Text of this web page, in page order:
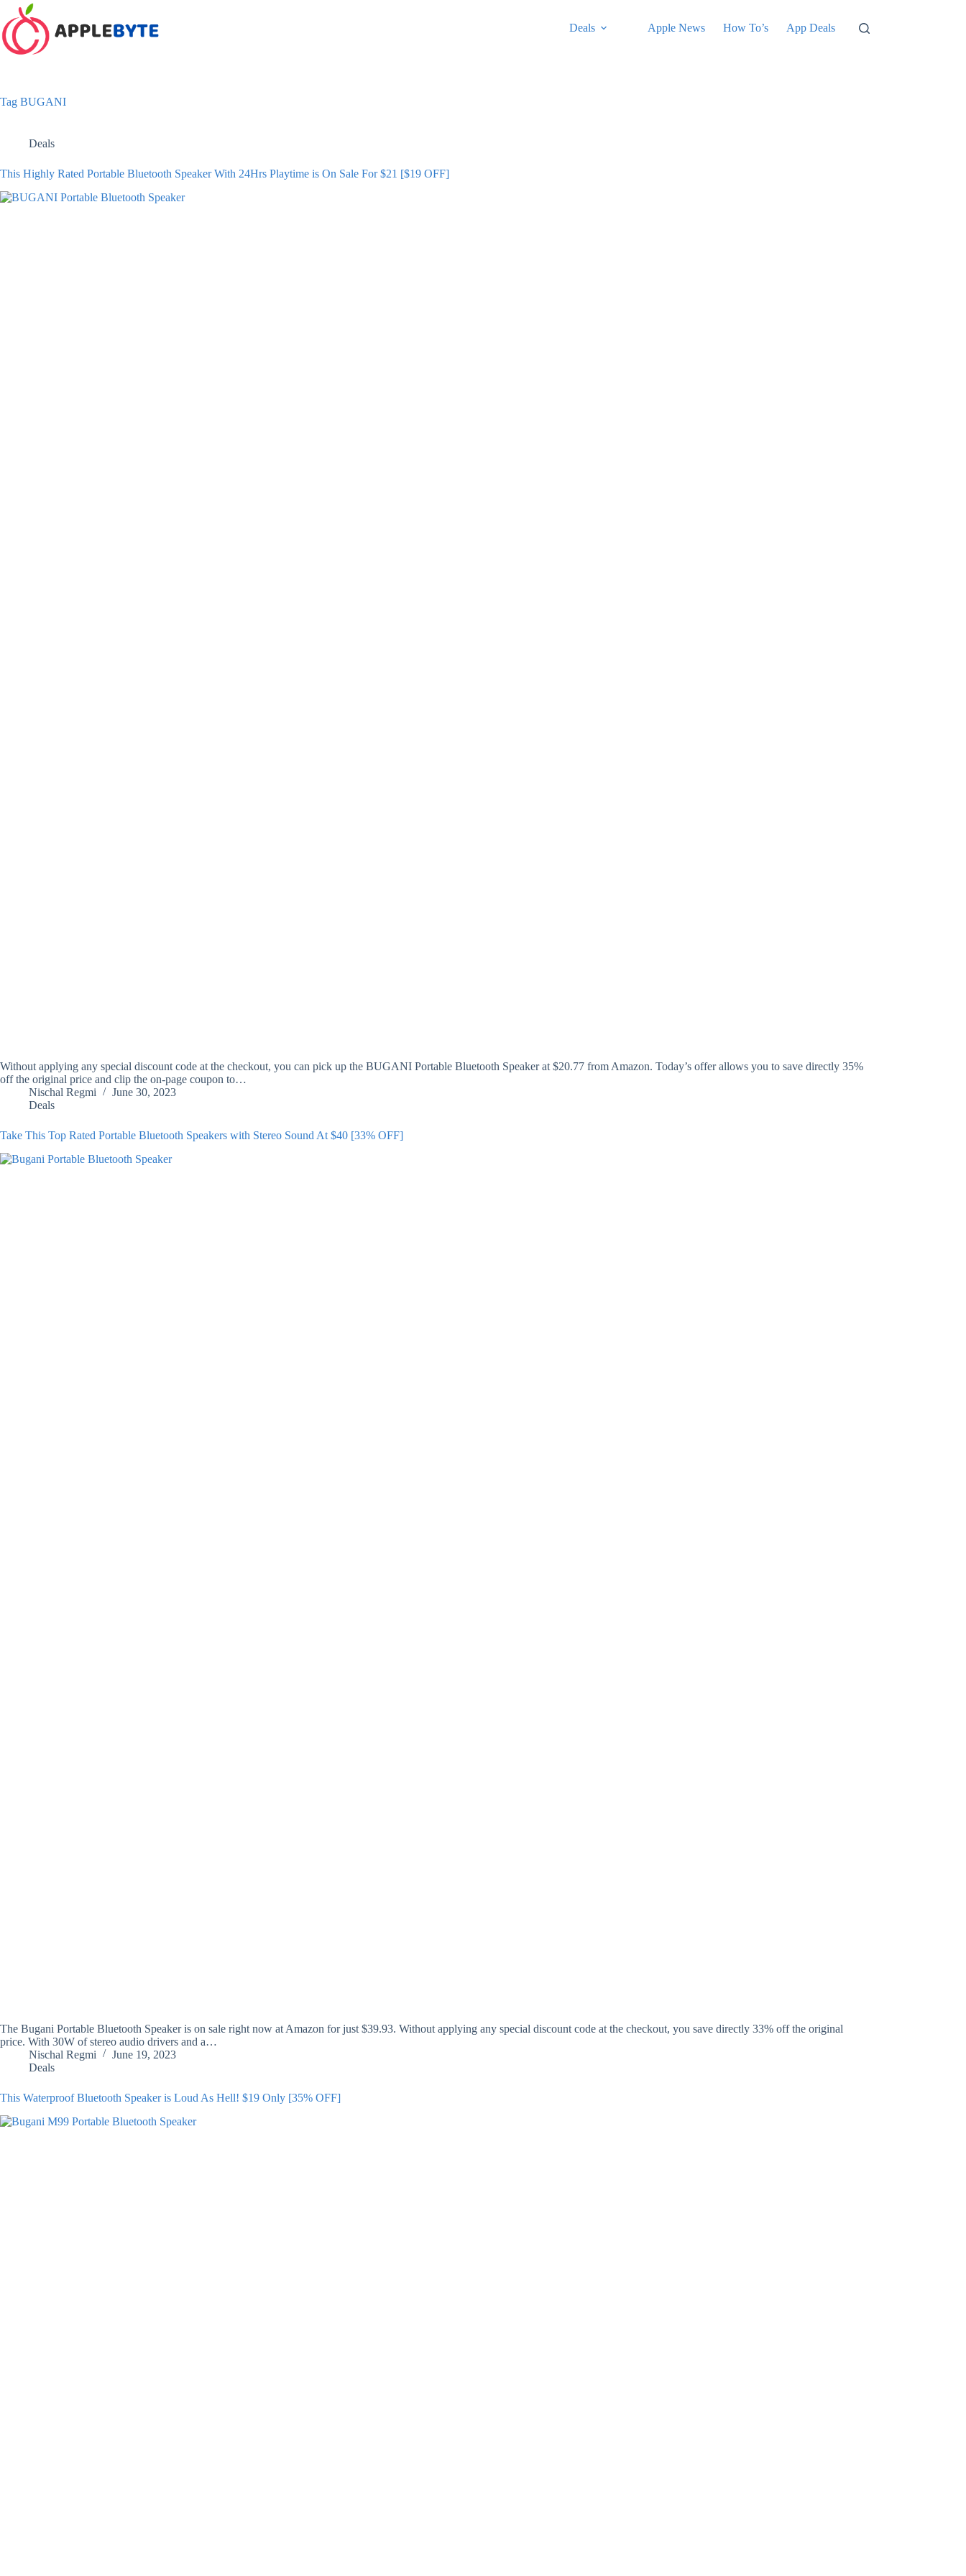
Skip
content
Deals Apple News How To’s App Deals
Tag BUGANI
Deals
This Highly Rated Portable Bluetooth Speaker With 24Hrs Playtime is On Sale For $21 [$19 OFF]
Without applying any special discount code at the checkout, you can pick up the BUGANI Portable Bluetooth Speaker at $20.77 from Amazon. Today’s offer allows you to save directly 35%
off the original price and clip the on-page coupon to…
Nischal Regmi
June 30, 2023
Deals
Take This Top Rated Portable Bluetooth Speakers with Stereo Sound At $40 [33% OFF]
The Bugani Portable Bluetooth Speaker is on sale right now at Amazon for just $39.93. Without applying any special discount code at the checkout, you save directly 33% off the original
price. With 30W of stereo audio drivers and a…
Nischal Regmi
June 19, 2023
Deals
This Waterproof Bluetooth Speaker is Loud As Hell! $19 Only [35% OFF]